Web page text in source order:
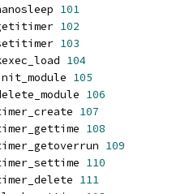
101
102
103
104
105
106
107
108
109
110
111